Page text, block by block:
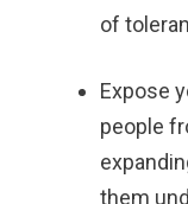
of
Expose
people
them